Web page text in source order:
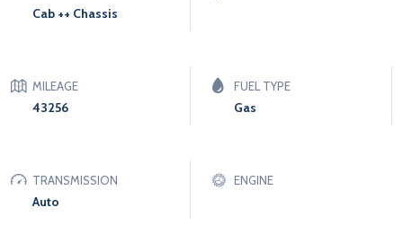
Cab ++ Chassis
MILEAGE
43256
FUEL TYPE
Gas
TRANSMISSION
Auto
ENGINE